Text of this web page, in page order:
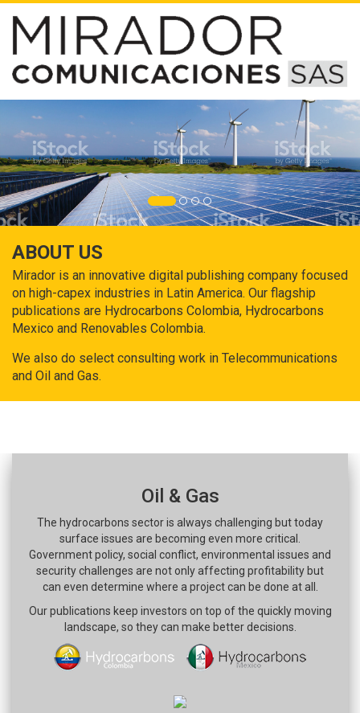
ABOUT US
Mirador is an innovative digital publishing company focused
on high-capex industries in Latin America. Our flagship
publications are Hydrocarbons Colombia, Hydrocarbons
Mexico and Renovables Colombia.
We also do select consulting work in Telecommunications
and Oil and Gas.
Oil & Gas
The hydrocarbons sector is always challenging but today
surface issues are becoming even more critical.
Government policy, social conflict, environmental issues and
security challenges are not only affecting profitability but
can even determine where a project can be done at all.
Our publications keep investors on top of the quickly moving
landscape, so they can make better decisions.